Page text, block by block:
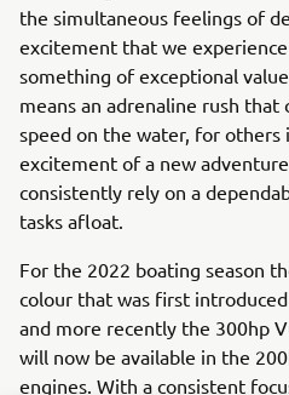
the simultaneous feelings of
excitement that we
something of exceptional
means an adrenaline rush
speed on the water, for
excitement of a new
consistently rely on a
tasks afloat.
For the 2022 boating season
colour that was first
and more recently the 300hp
will now be available in the
engines. With a consistent